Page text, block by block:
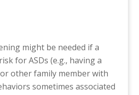
might be needed if a
for ASDs (e.g., having a
other family member with
sometimes associated